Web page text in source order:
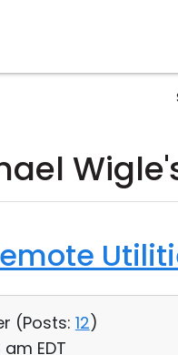
(Posts: 12)
am EDT